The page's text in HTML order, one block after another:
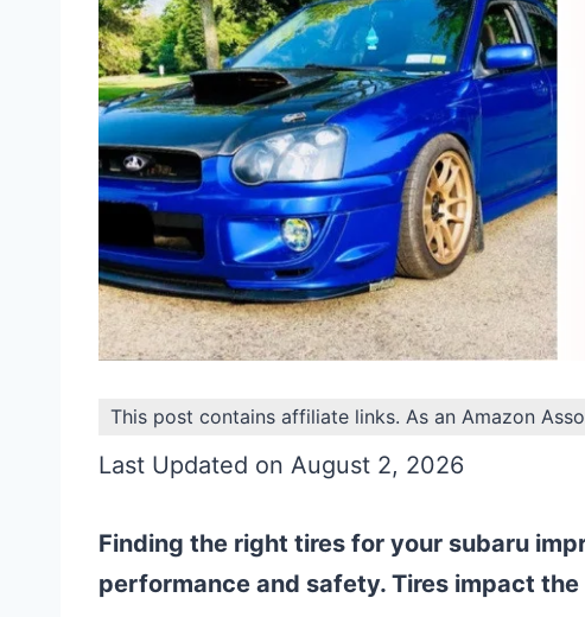
This post contains affiliate links. As an Amazon
Last Updated on August 2, 2026
Finding the right tires for your subaru
performance and safety. Tires impact